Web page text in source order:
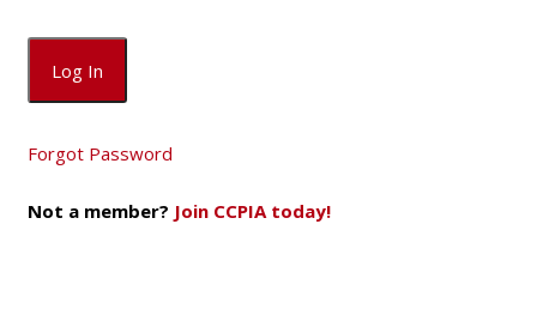
Forgot Password
Not a member? Join CCPIA today!